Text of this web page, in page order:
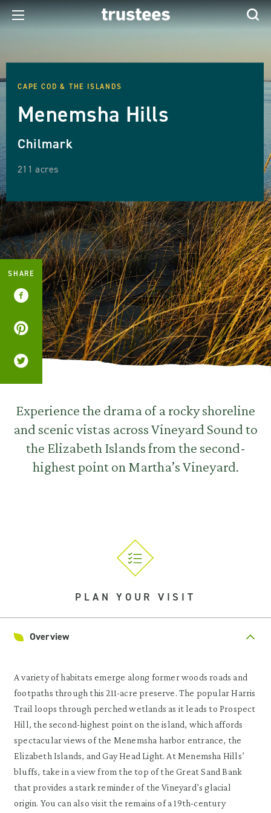
CAPE COD & THE ISLANDS
Menemsha Hills
Chilmark
211 acres
Experience the drama of a rocky shoreline
and scenic vistas across Vineyard Sound to
the Elizabeth Islands from the second-
highest point on Martha’s Vineyard.
SHARE
PLAN YOUR VISIT
Overview
A variety of habitats emerge along former woods roads and
footpaths through this 211-acre preserve. The popular Harris
Trail loops through perched wetlands as it leads to Prospect
Hill, the second-highest point on the island, which affords
spectacular views of the Menemsha harbor entrance, the
Elizabeth Islands, and Gay Head Light. At Menemsha Hills’
bluffs, take in a view from the top of the Great Sand Bank
that provides a stark reminder of the Vineyard’s glacial
origin. You can also visit the remains of a 19th-century